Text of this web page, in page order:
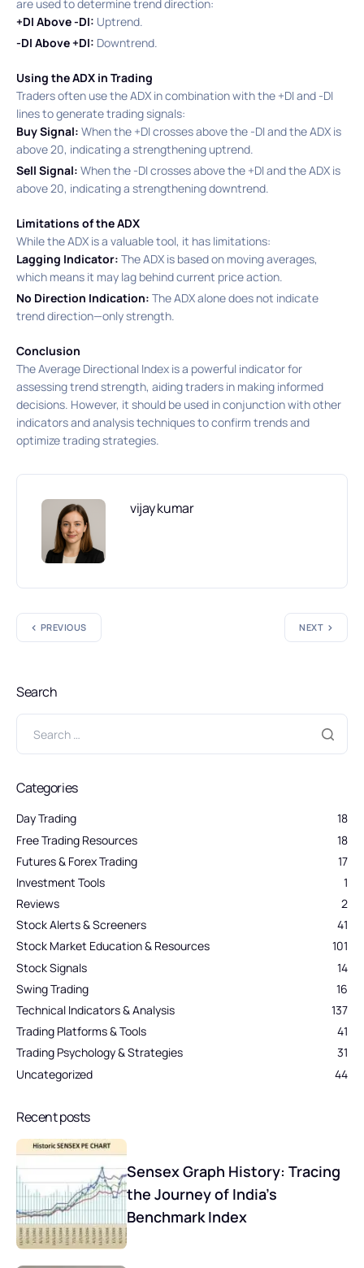
are used to determine trend direction:​
+DI Above -DI: Uptrend.​
-DI Above +DI: Downtrend.​
Using the ADX in Trading
Traders often use the ADX in combination with the +DI and -DI
lines to generate trading signals:​
Buy Signal: When the +DI crosses above the -DI and the ADX is
above 20, indicating a strengthening uptrend.
Sell Signal: When the -DI crosses above the +DI and the ADX is
above 20, indicating a strengthening downtrend.​
Limitations of the ADX
While the ADX is a valuable tool, it has limitations:​
Lagging Indicator: The ADX is based on moving averages,
which means it may lag behind current price action.​
No Direction Indication: The ADX alone does not indicate
trend direction—only strength.​
Conclusion
The Average Directional Index is a powerful indicator for
assessing trend strength, aiding traders in making informed
decisions. However, it should be used in conjunction with other
indicators and analysis techniques to confirm trends and
optimize trading strategies.
vijay kumar
PREVIOUS NEXT
Search
Categories
Day Trading
18
Free Trading Resources
18
Futures & Forex Trading
17
Investment Tools
1
Reviews
2
Stock Alerts & Screeners
41
Stock Market Education & Resources
101
Stock Signals
14
Swing Trading
16
Technical Indicators & Analysis
137
Trading Platforms & Tools
41
Trading Psychology & Strategies
31
Uncategorized
44
Recent posts
Sensex Graph History: Tracing
the Journey of India’s
Benchmark Index